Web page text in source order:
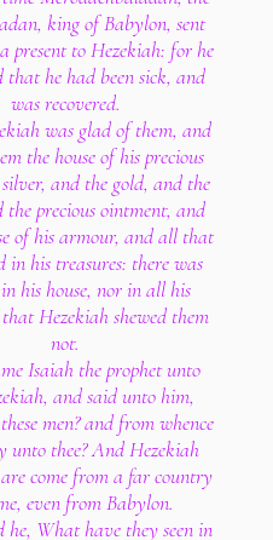
king of Babylon, sent
present to Hezekiah: for he
that he had been sick, and
was recovered.
was glad of them, and
the house of his precious
and the gold, and the
the precious ointment, and
of his armour, and all that
in his treasures: there was
his house, nor in all his
Hezekiah shewed them
not.
Isaiah the prophet unto
and said unto him,
men? and from whence
unto thee? And Hezekiah
come from a far country
even from Babylon.
he, What have they seen in